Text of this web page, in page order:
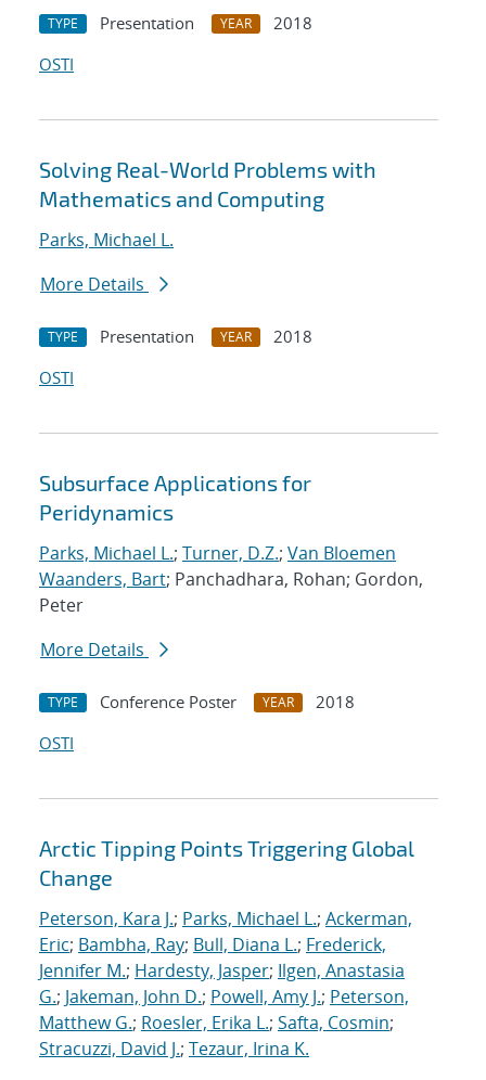
TYPE Presentation YEAR
2018
OSTI
Solving Real-World Problems with
Mathematics and Computing
Parks, Michael L.
More Details
TYPE Presentation YEAR
2018
OSTI
Subsurface Applications for
Peridynamics
Parks, Michael L.; Turner, D.Z.; Van Bloemen
Waanders, Bart; Panchadhara, Rohan; Gordon,
Peter
More Details
TYPE Conference Poster YEAR
2018
OSTI
Arctic Tipping Points Triggering Global
Change
Peterson, Kara J.; Parks, Michael L.; Ackerman,
Eric; Bambha, Ray; Bull, Diana L.; Frederick,
Jennifer M.; Hardesty, Jasper; Ilgen, Anastasia
G.; Jakeman, John D.; Powell, Amy J.; Peterson,
Matthew G.; Roesler, Erika L.; Safta, Cosmin;
Stracuzzi, David J.; Tezaur, Irina K.